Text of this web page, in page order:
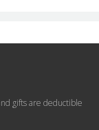
gifts are deductible